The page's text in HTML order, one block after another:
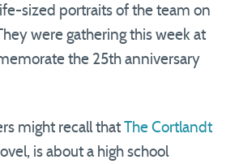
sized portraits of the team on
were gathering this week at
the 25th anniversary
might recall that The Cortlandt
is about a high school